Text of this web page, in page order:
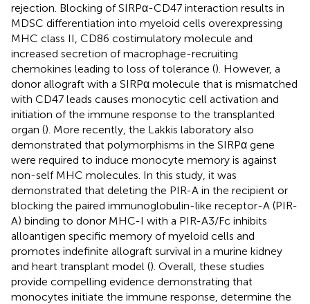
rejection. Blocking of SIRPα-CD47 interaction results in
MDSC differentiation into myeloid cells overexpressing
MHC class II, CD86 costimulatory molecule and
increased secretion of macrophage-recruiting
chemokines leading to loss of tolerance (). However, a
donor allograft with a SIRPα molecule that is mismatched
with CD47 leads causes monocytic cell activation and
initiation of the immune response to the transplanted
organ (). More recently, the Lakkis laboratory also
demonstrated that polymorphisms in the SIRPα gene
were required to induce monocyte memory is against
non-self MHC molecules. In this study, it was
demonstrated that deleting the PIR-A in the recipient or
blocking the paired immunoglobulin-like receptor-A (PIR-
A) binding to donor MHC-I with a PIR-A3/Fc inhibits
alloantigen specific memory of myeloid cells and
promotes indefinite allograft survival in a murine kidney
and heart transplant model (). Overall, these studies
provide compelling evidence demonstrating that
monocytes initiate the immune response, determine the